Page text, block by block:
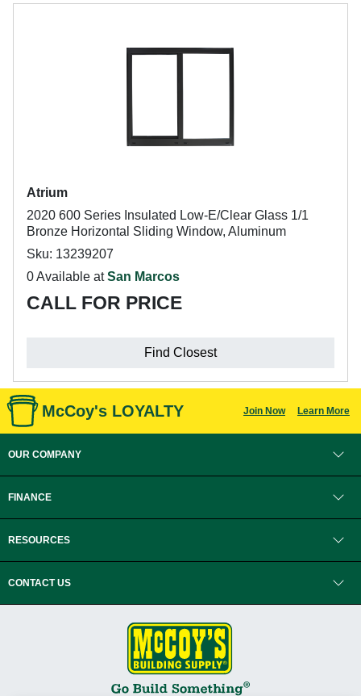
Atrium
2020 600 Series Insulated Low-E/Clear Glass 1/1
Bronze Horizontal Sliding Window, Aluminum
Sku: 13239207
0 Available atSan Marcos
CALL FOR PRICE
Find Closest
McCoy's LOYALTY Join Now Learn More
OUR COMPANY
FINANCE
RESOURCES
CONTACT US